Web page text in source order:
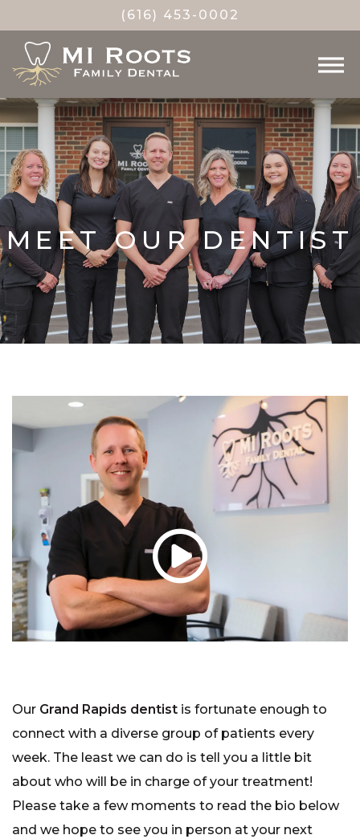
(616) 453-0002
MEET OUR DENTIST
Our Grand Rapids dentist is fortunate enough to
connect with a diverse group of patients every
week. The least we can do is tell you a little bit
about who will be in charge of your treatment!
Please take a few moments to read the bio below
and we hope to see you in person at your next